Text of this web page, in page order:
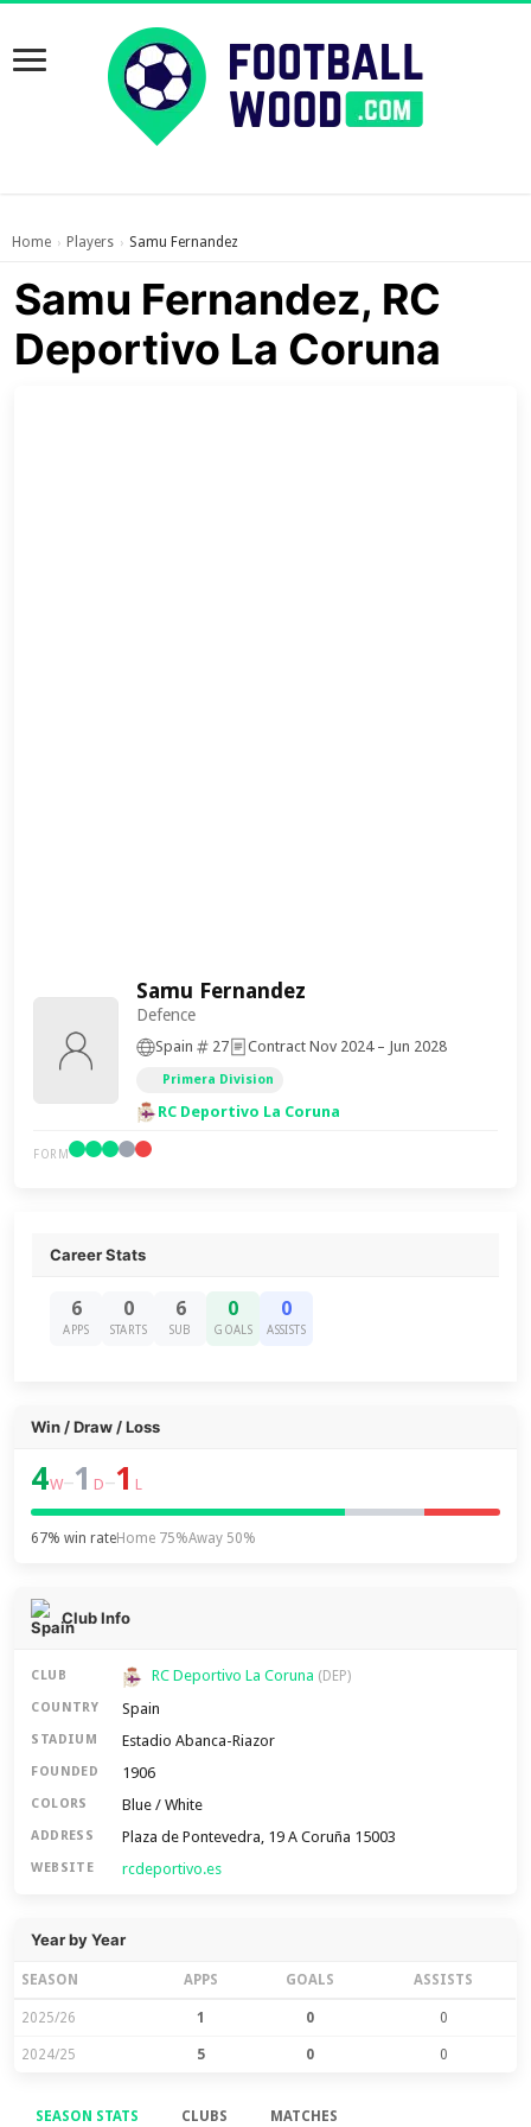
Home › Players › Samu Fernandez
Samu Fernandez, RC
Deportivo La Coruna
Samu Fernandez
Defence
Spain 27 Contract Nov 2024 – Jun 2028
Primera Division
RC Deportivo La Coruna
FORM
Career Stats
6
APPS
0
STARTS
6
SUB
0
GOALS
0
ASSISTS
Win / Draw / Loss
4W–1 D–1 L
67% win rateHome 75%Away 50%
Club Info
CLUB RC Deportivo La Coruna (DEP)
COUNTRY Spain
STADIUM Estadio Abanca-Riazor
FOUNDED 1906
COLORS Blue / White
ADDRESS Plaza de Pontevedra, 19 A Coruña 15003
WEBSITE rcdeportivo.es
Year by Year
SEASON APPS GOALS ASSISTS
2025/26 1 0 0
2024/25 5 0 0
SEASON STATS CLUBS MATCHES